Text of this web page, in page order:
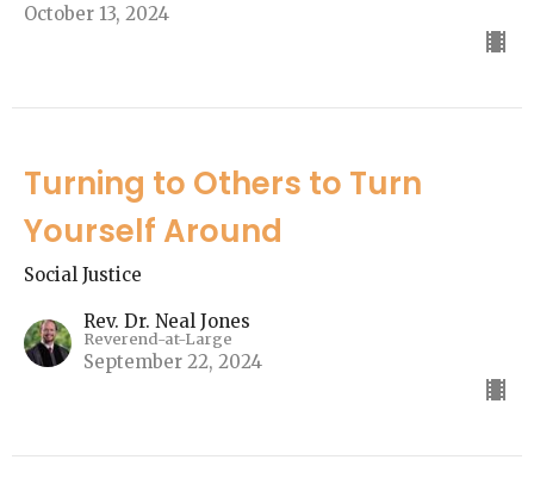
October 13, 2024
Turning to Others to Turn
Yourself Around
Social Justice
Rev. Dr. Neal Jones
Reverend-at-Large
September 22, 2024